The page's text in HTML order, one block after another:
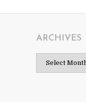
ARCHIVES